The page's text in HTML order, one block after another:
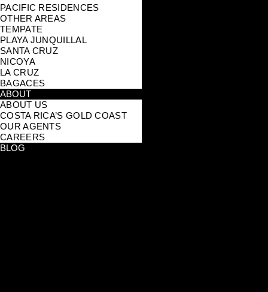
PACIFIC RESIDENCES
OTHER AREAS
TEMPATE
PLAYA JUNQUILLAL
SANTA CRUZ
NICOYA
LA CRUZ
BAGACES
ABOUT
ABOUT US
COSTA RICA’S GOLD COAST
OUR AGENTS
CAREERS
BLOG